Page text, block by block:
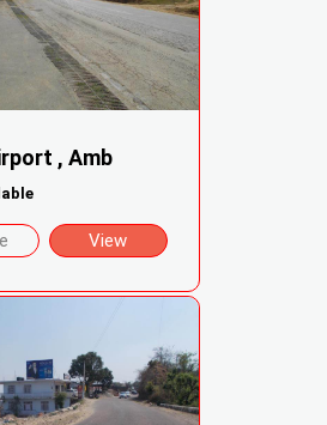
, Amb
View